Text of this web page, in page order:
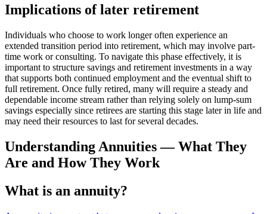
Implications of later retirement
Individuals who choose to work longer often experience an
extended transition period into retirement, which may involve part-
time work or consulting. To navigate this phase effectively, it is
important to structure savings and retirement investments in a way
that supports both continued employment and the eventual shift to
full retirement. Once fully retired, many will require a steady and
dependable income stream rather than relying solely on lump-sum
savings especially since retirees are starting this stage later in life and
may need their resources to last for several decades.
Understanding Annuities — What They
Are and How They Work
What is an annuity?